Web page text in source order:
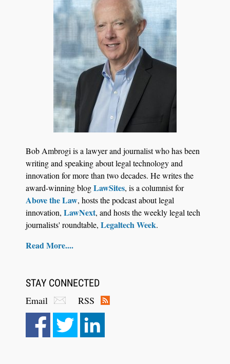
Bob Ambrogi is a lawyer and journalist who has been
writing and speaking about legal technology and
innovation for more than two decades. He writes the
award-winning blogLawSites, is a columnist for
Above the Law, hosts the podcast about legal
innovation, LawNext, and hosts the weekly legal tech
journalists' roundtable, Legaltech Week.
Read More....
STAY CONNECTED
Email
RSS